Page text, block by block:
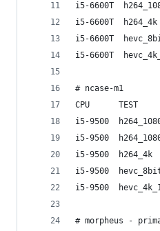
i5-6600T
i5-6600T
i5-6600T
i5-6600T
# ncase-m1
CPU      TEST
i5-9500
i5-9500
i5-9500
i5-9500
i5-9500
# morpheus -